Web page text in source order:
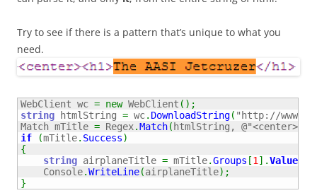
Try to see if there is a pattern that’s unique to what you
need.
WebClient wc = new WebClient ( ) ;
string htmlString = wc. DownloadString( "http://
Match mTitle = Regex.Match( htmlString,
if
(mTitle. Success)
{
string airplaneTitle = mTitle.Groups [1 ] .Value
    Console
.WriteLine(airplaneTitle) ;
}